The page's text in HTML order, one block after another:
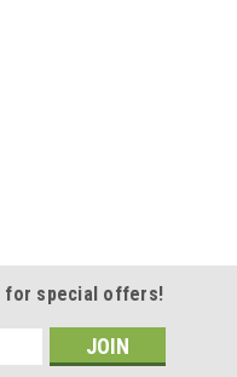
for special offers!